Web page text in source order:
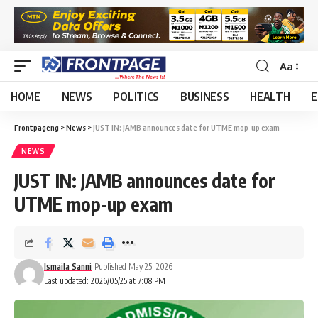
Aa
HOME NEWS POLITICS BUSINESS HEALTH
Frontpageng >News >JUST IN: JAMB announces date for UTME mop-up exam
NEWS
JUST IN: JAMB announces date for
UTME mop-up exam
Last updated: 2026/05/25 at 7:08 PM
Ismaila Sanni Published May 25, 2026